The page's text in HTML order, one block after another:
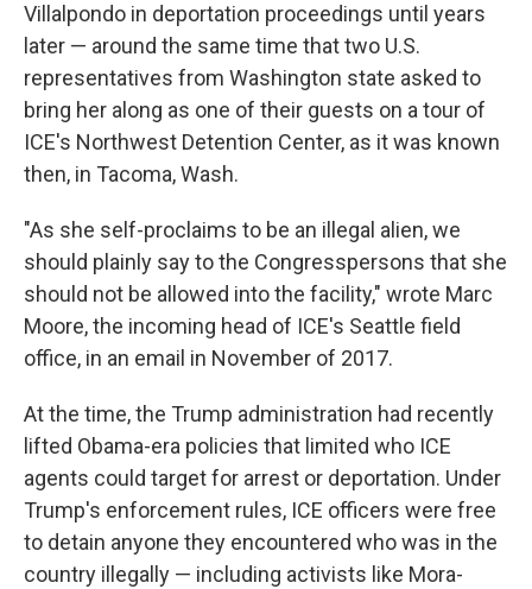
Villalpondo in deportation proceedings until years
later — around the same time that two U.S.
representatives from Washington state asked to
bring her along as one of their guests on a tour of
ICE's Northwest Detention Center, as it was known
then, in Tacoma, Wash.
"As she self-proclaims to be an illegal alien, we
should plainly say to the Congresspersons that she
should not be allowed into the facility," wrote Marc
Moore, the incoming head of ICE's Seattle field
office, in an email in November of 2017.
At the time, the Trump administration had recently
lifted Obama-era policies that limited who ICE
agents could target for arrest or deportation. Under
Trump's enforcement rules, ICE officers were free
to detain anyone they encountered who was in the
country illegally — including activists like Mora-